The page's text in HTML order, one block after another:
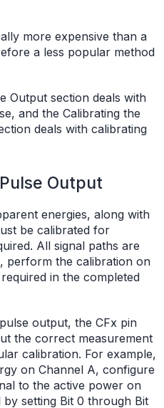
more expensive than a
a less popular method
Output section deals with
and the Calibrating the
deals with calibrating
Output
energies, along with
be calibrated for
All signal paths are
perform the calibration on
in the completed
output, the CFx pin
the correct measurement
calibration. For example,
on Channel A, configure
to the active power on
by setting Bit 0 through Bit